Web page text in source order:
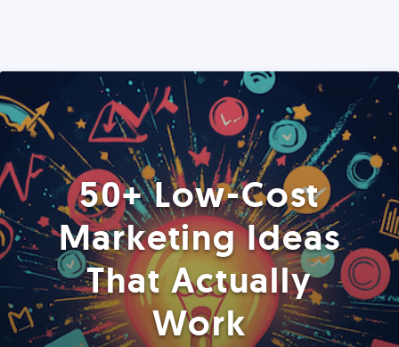
50+ Low-Cost
Marketing Ideas
That Actually
Work